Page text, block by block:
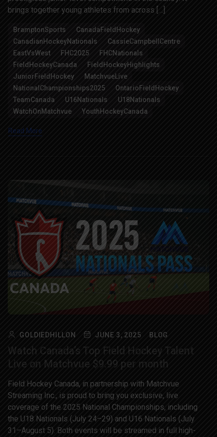
brings together young athletes from across […]
BramptonSports
CanadaFieldHockey
CanadianHockeyNationals
CassieCampbellCentre
EastVsWest
FHC2025
FHCNationals
FieldHockeyCanada
FieldHockeyHighlights
JuniorFieldHockey
MatchvueLive
NationalChampionships2025
OntarioFieldHockey
TeamCanada
U16Nationals
U18Nationals
WatchOnMatchvue
YouthHockeyCanada
Read More
GOLDIEDHILLON JUNE 3, 2025 BLOG
Watch Canada’s Top Field Hockey Talent
Live on Matchvue $9.99 per month
Field Hockey Canada, in partnership with Matchvue
Streaming Inc., is proud to bring you exclusive, live
coverage of the 2025 National Championships, including
the U18 Nationals (July 24–29) and U16 Nationals (July
31–August 5). Both events will be streamed in full high-